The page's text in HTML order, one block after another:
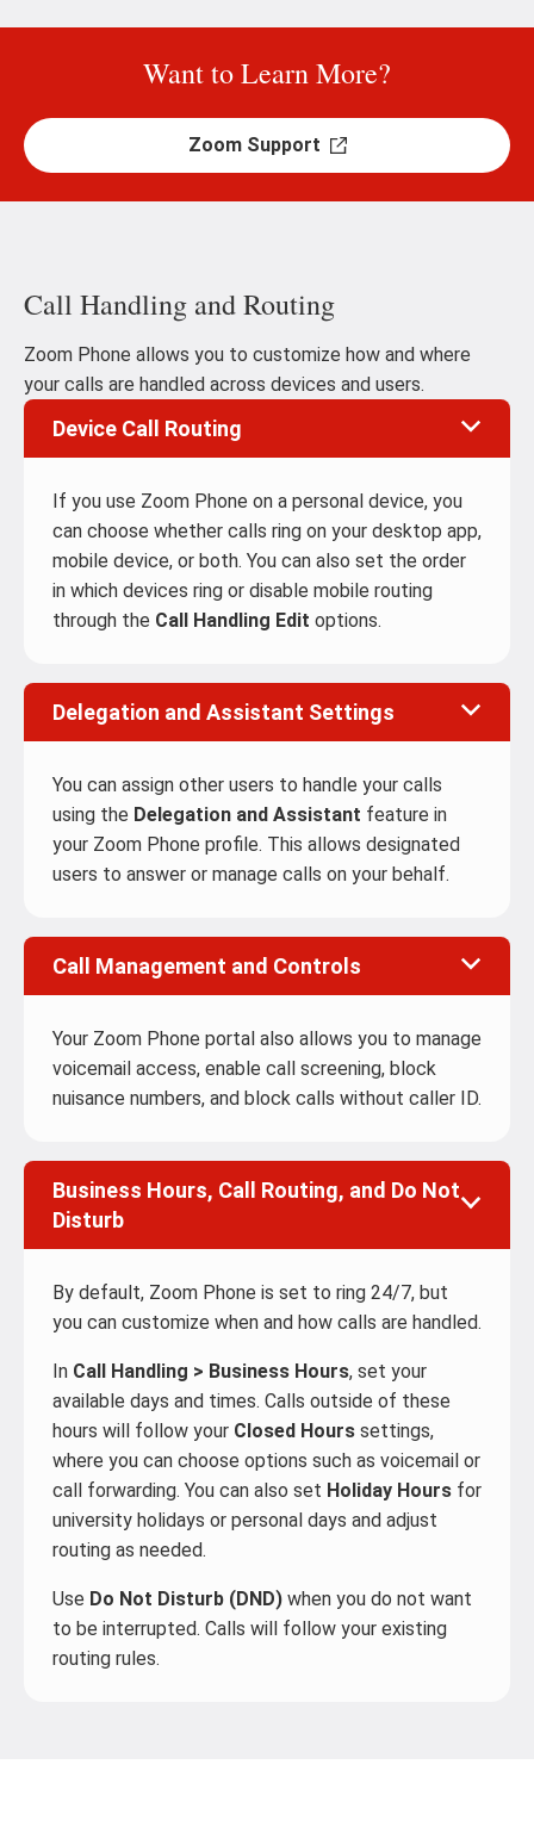
Want to Learn More?
Zoom Support
Call Handling and Routing
Zoom Phone allows you to customize how and where
your calls are handled across devices and users.
Device Call Routing
If you use Zoom Phone on a personal device, you
can choose whether calls ring on your desktop app,
mobile device, or both. You can also set the order
in which devices ring or disable mobile routing
through the Call Handling Edit options.
Delegation and Assistant Settings
You can assign other users to handle your calls
using the Delegation and Assistant feature in
your Zoom Phone profile. This allows designated
users to answer or manage calls on your behalf.
Call Management and Controls
Your Zoom Phone portal also allows you to manage
voicemail access, enable call screening, block
nuisance numbers, and block calls without caller ID.
Business Hours, Call Routing, and Do Not
Disturb
By default, Zoom Phone is set to ring 24/7, but
you can customize when and how calls are handled.
In Call Handling > Business Hours, set your
available days and times. Calls outside of these
hours will follow your Closed Hours settings,
where you can choose options such as voicemail or
call forwarding. You can also set Holiday Hours for
university holidays or personal days and adjust
routing as needed.
Use Do Not Disturb (DND) when you do not want
to be interrupted. Calls will follow your existing
routing rules.